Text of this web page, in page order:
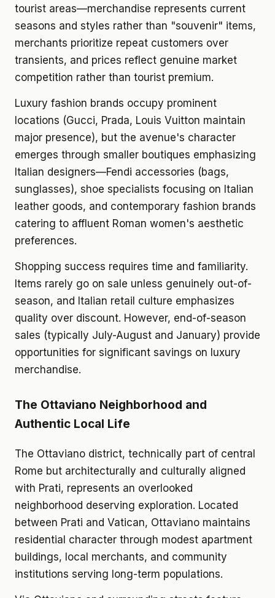
tourist areas—merchandise represents current
seasons and styles rather than "souvenir" items,
merchants prioritize repeat customers over
transients, and prices reflect genuine market
competition rather than tourist premium.
Luxury fashion brands occupy prominent
locations (Gucci, Prada, Louis Vuitton maintain
major presence), but the avenue's character
emerges through smaller boutiques emphasizing
Italian designers—Fendi accessories (bags,
sunglasses), shoe specialists focusing on Italian
leather goods, and contemporary fashion brands
catering to affluent Roman women's aesthetic
preferences.
Shopping success requires time and familiarity.
Items rarely go on sale unless genuinely out-of-
season, and Italian retail culture emphasizes
quality over discount. However, end-of-season
sales (typically July-August and January) provide
opportunities for significant savings on luxury
merchandise.
The Ottaviano Neighborhood and
Authentic Local Life
The Ottaviano district, technically part of central
Rome but architecturally and culturally aligned
with Prati, represents an overlooked
neighborhood deserving exploration. Located
between Prati and Vatican, Ottaviano maintains
residential character through modest apartment
buildings, local merchants, and community
institutions serving long-term populations.